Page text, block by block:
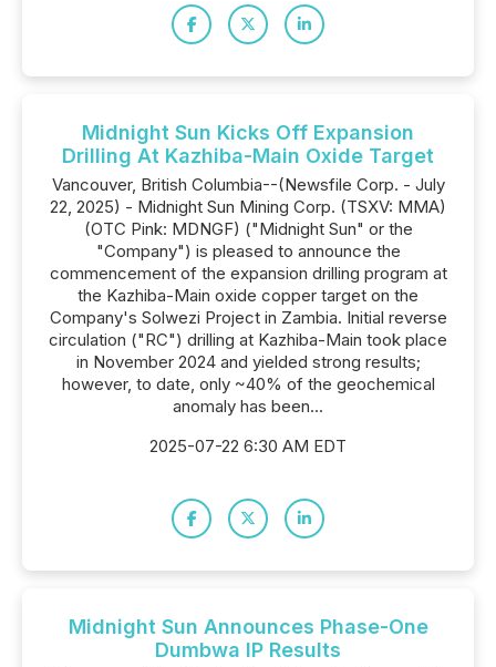
Midnight Sun Kicks Off Expansion
Drilling At Kazhiba-Main Oxide Target
Vancouver, British Columbia--(Newsfile Corp. - July
22, 2025) - Midnight Sun Mining Corp. (TSXV: MMA)
(OTC Pink: MDNGF) ("Midnight Sun" or the
"Company") is pleased to announce the
commencement of the expansion drilling program at
the Kazhiba-Main oxide copper target on the
Company's Solwezi Project in Zambia. Initial reverse
circulation ("RC") drilling at Kazhiba-Main took place
in November 2024 and yielded strong results;
however, to date, only ~40% of the geochemical
anomaly has been...
2025-07-22 6:30 AM EDT
Midnight Sun Announces Phase-One
Dumbwa IP Results